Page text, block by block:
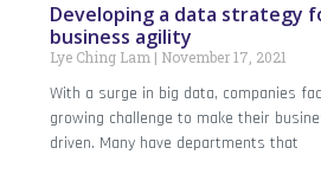
Developing a data strategy
business agility
Lye Ching Lam November 17, 2021
With a surge in big data, companies
growing challenge to make their
driven. Many have departments that